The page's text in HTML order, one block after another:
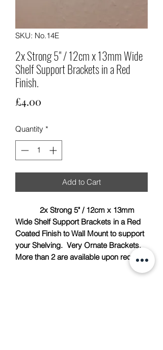
SKU: No.14E
2x Strong 5" / 12cm x 13mm Wide
Shelf Support Brackets in a Red
Finish.
£4.00
Quantity *
Add to Cart
2x Strong 5" / 12cm x 13mm
Wide Shelf Support Brackets in a Red
Coated Finish to Wall Mount to support
your Shelving. Very Ornate Brackets.
More than 2 are available upon request.